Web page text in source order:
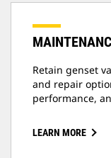
Retain genset
and repair
performance,
LEARN MORE